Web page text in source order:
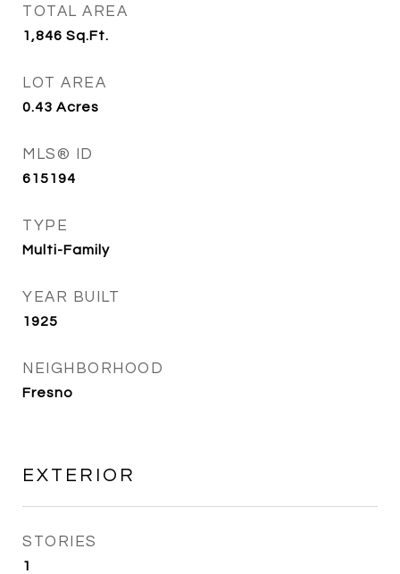
TOTAL AREA
1,846 Sq.Ft.
LOT AREA
0.43 Acres
MLS® ID
615194
TYPE
Multi-Family
YEAR BUILT
1925
NEIGHBORHOOD
Fresno
EXTERIOR
STORIES
1